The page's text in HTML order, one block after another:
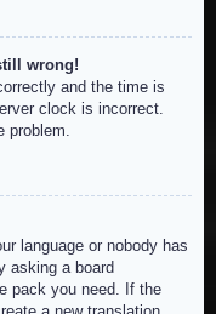
wrong!
and the time is
clock is incorrect.
problem.
language or nobody has
asking a board
pack you need. If the